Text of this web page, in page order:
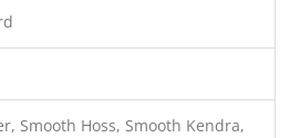
Smooth Hoss, Smooth Kendra,